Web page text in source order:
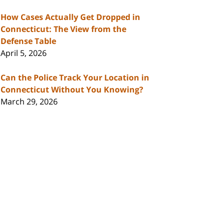
How Cases Actually Get Dropped in
Connecticut: The View from the
Defense Table
April 5, 2026
Can the Police Track Your Location in
Connecticut Without You Knowing?
March 29, 2026